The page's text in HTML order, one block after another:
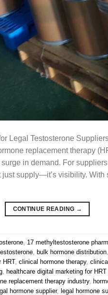
Legal Testosterone
replacement therapy
in demand. For
supply—it’s visibility.
CONTINUE READING →
17 methyltestosterone
bulk hormone distribution
HRT, clinical hormone therapy,
healthcare digital marketing for HRT
replacement therapy industry,
hormone supplier, legal hormone